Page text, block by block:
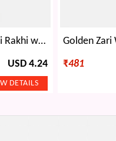
Traditional Pearl Bhaiya Bhabhi Rakhi with Floral Base
USD 4.24 ₹481